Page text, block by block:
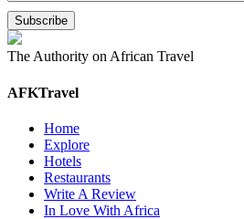
The Authority on African Travel
AFKTravel
Home
Explore
Hotels
Restaurants
Write A Review
In Love With Africa